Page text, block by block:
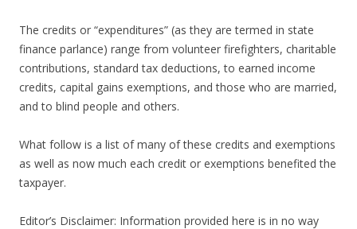
The credits or “expenditures” (as they are termed in state
finance parlance) range from volunteer firefighters, charitable
contributions, standard tax deductions, to earned income
credits, capital gains exemptions, and those who are married,
and to blind people and others.
What follow is a list of many of these credits and exemptions
as well as now much each credit or exemptions benefited the
taxpayer.
Editor’s Disclaimer: Information provided here is in no way